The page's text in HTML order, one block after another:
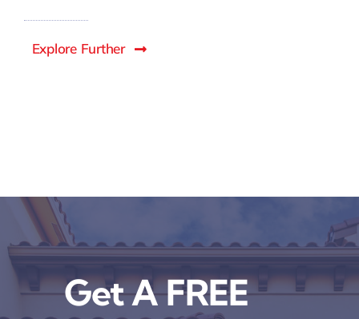
Explore Further
Get A FREE